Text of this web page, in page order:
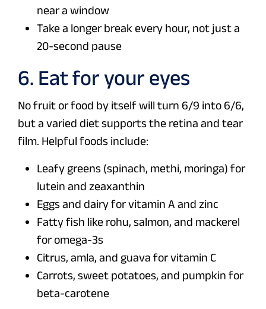
near a window
Take a longer break every hour, not just a
20-second pause
6. Eat for your eyes
No fruit or food by itself will turn 6/9 into 6/6,
but a varied diet supports the retina and tear
film. Helpful foods include:
Leafy greens (spinach, methi, moringa) for
lutein and zeaxanthin
Eggs and dairy for vitamin A and zinc
Fatty fish like rohu, salmon, and mackerel
for omega-3s
Citrus, amla, and guava for vitamin C
Carrots, sweet potatoes, and pumpkin for
beta-carotene